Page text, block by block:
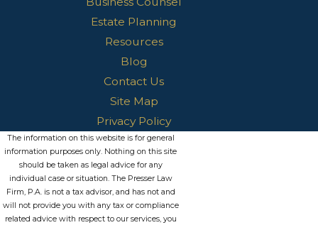
Estate Planning
Resources
Blog
Contact Us
Site Map
Privacy Policy
The information on this website is for general
information purposes only. Nothing on this site
should be taken as legal advice for any
individual case or situation. The Presser Law
Firm, P.A. is not a tax advisor, and has not and
will not provide you with any tax or compliance
related advice with respect to our services, you